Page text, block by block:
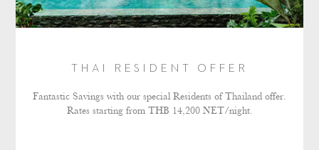
THAI RESIDENT OFFER
Fantastic Savings with our special Residents of Thailand offer.
Rates starting from THB 14,200 NET/night.